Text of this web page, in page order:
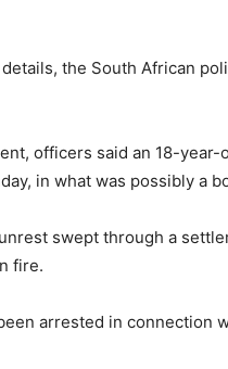
the South African
officers said an 18-
in what was possibly a
swept through a
fire.
arrested in connection